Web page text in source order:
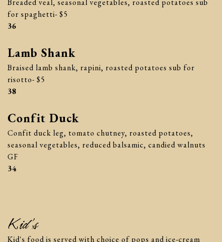
Breaded veal, seasonal vegetables, roasted potatoes sub
for spaghetti- $5
$
36
Lamb Shank
Braised lamb shank, rapini, roasted potatoes sub for
risotto- $5
$
38
Confit Duck
Confit duck leg, tomato chutney, roasted potatoes,
seasonal vegetables, reduced balsamic, candied walnuts
GF
$
34
Kid’s
Kid's food is served with choice of pops and ice-cream